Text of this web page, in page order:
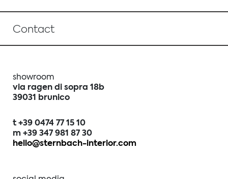
Contact
showroom
via ragen di sopra 18b
39031 brunico
t +39 0474 77 15 10
m +39 347 981 87 30
hello@sternbach-interior.com